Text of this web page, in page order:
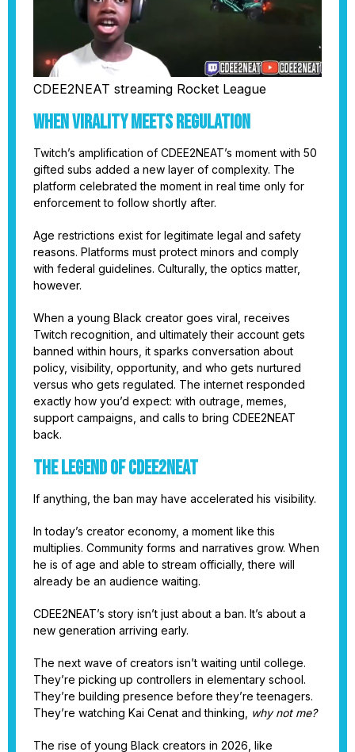
CDEE2NEAT streaming Rocket League
When Virality Meets Regulation
Twitch’s amplification of CDEE2NEAT’s moment with 50
gifted subs added a new layer of complexity. The
platform celebrated the moment in real time only for
enforcement to follow shortly after.
Age restrictions exist for legitimate legal and safety
reasons. Platforms must protect minors and comply
with federal guidelines. Culturally, the optics matter,
however.
When a young Black creator goes viral, receives
Twitch recognition, and ultimately their account gets
banned within hours, it sparks conversation about
policy, visibility, opportunity, and who gets nurtured
versus who gets regulated. The internet responded
exactly how you’d expect: with outrage, memes,
support campaigns, and calls to bring CDEE2NEAT
back.
The Legend of CDEE2NEAT
If anything, the ban may have accelerated his visibility.
In today’s creator economy, a moment like this
multiplies. Community forms and narratives grow. When
he is of age and able to stream officially, there will
already be an audience waiting.
CDEE2NEAT’s story isn’t just about a ban. It’s about a
new generation arriving early.
The next wave of creators isn’t waiting until college.
They’re picking up controllers in elementary school.
They’re building presence before they’re teenagers.
They’re watching Kai Cenat and thinking,
why not me?
The rise of young Black creators in 2026, like